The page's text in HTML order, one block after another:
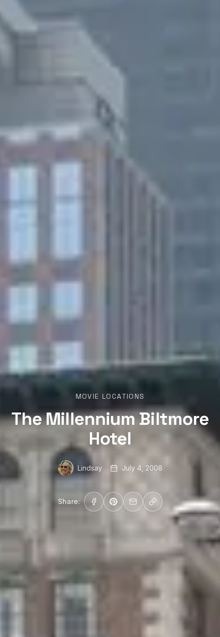
MOVIE LOCATIONS
The Millennium Biltmore
Hotel
Lindsay July 4, 2008
Share: